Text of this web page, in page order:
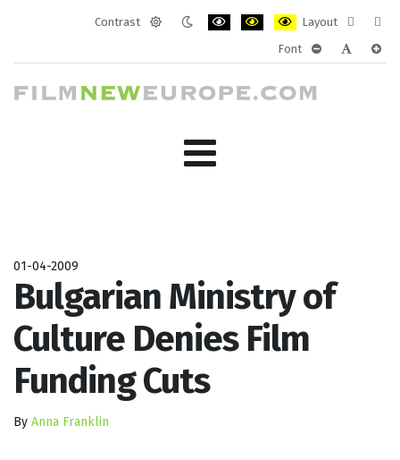
Contrast
Layout
layout
Font
01-04-2009
Bulgarian Ministry of
Culture Denies Film
Funding Cuts
By Anna Franklin